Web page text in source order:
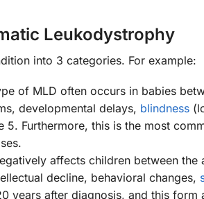
Leukodystrophy
into 3 categories. For example:
of MLD often occurs in babies
developmental delays, blindness
5. Furthermore, this is the most
affects children between
decline, behavioral changes,
years after diagnosis, and this